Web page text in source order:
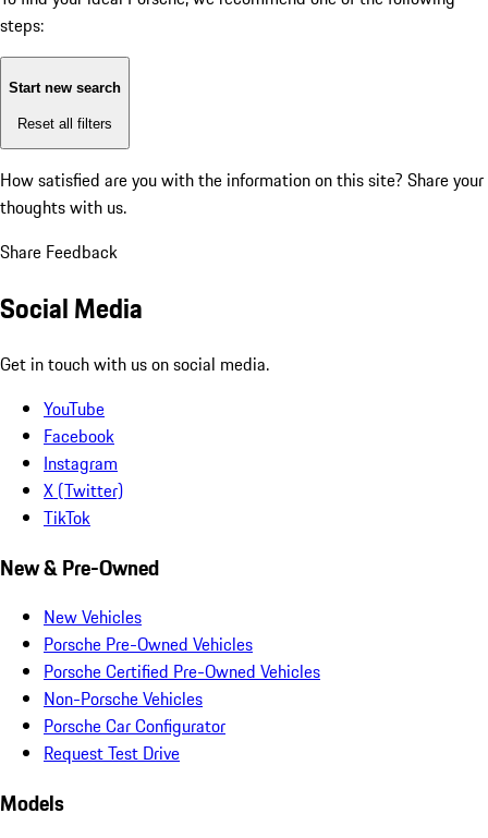
steps:
Start new search
Reset all filters
How satisfied are you with the information on this site? Share your
thoughts with us.
Share Feedback
Social Media
Get in touch with us on social media.
YouTube
Facebook
Instagram
X (Twitter)
TikTok
New & Pre-Owned
New Vehicles
Porsche Pre-Owned Vehicles
Porsche Certified Pre-Owned Vehicles
Non-Porsche Vehicles
Porsche Car Configurator
Request Test Drive
Models